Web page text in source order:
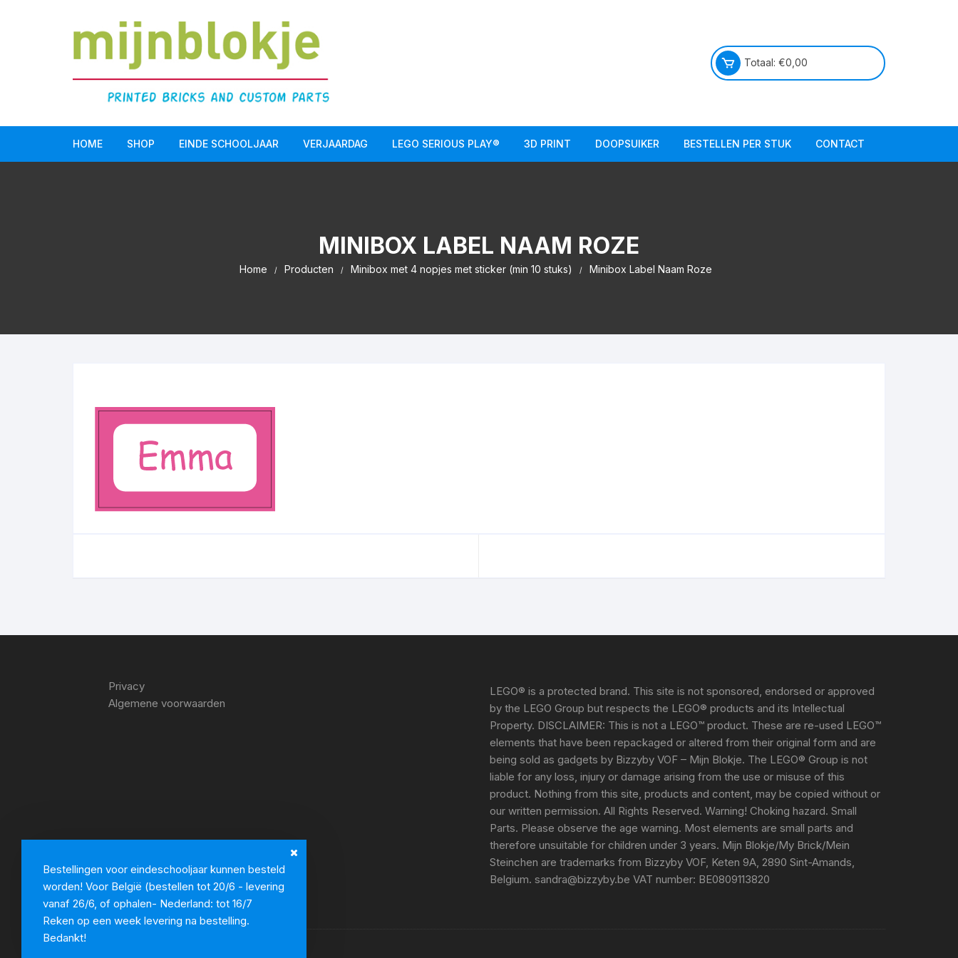
Bestellingen voor eindeschooljaar kunnen besteld
worden! Voor België (bestellen tot 20/6 - levering
vanaf 26/6, of ophalen- Nederland: tot 16/7
Reken op een week levering na bestelling.
Bedankt!
Totaal: €0,00
HOME SHOP
Bestellen per stuk
EINDE SCHOOLJAAR VERJAARDAG LEGO SERIOUS PLAY® 3D PRINT DOOPSUIKER BESTELLEN PER STUK CONTACT
MINIBOX LABEL NAAM ROZE
Home Producten Minibox met 4 nopjes met sticker (min 10 stuks) Minibox Label Naam Roze
Privacy
Algemene voorwaarden
LEGO® is a protected brand. This site is not sponsored, endorsed or approved
by the LEGO Group but respects the LEGO® products and its Intellectual
Property. DISCLAIMER: This is not a LEGO™ product. These are re-used LEGO™
elements that have been repackaged or altered from their original form and are
being sold as gadgets by Bizzyby VOF – Mijn Blokje. The LEGO® Group is not
liable for any loss, injury or damage arising from the use or misuse of this
product. Nothing from this site, products and content, may be copied without or
our written permission. All Rights Reserved. Warning! Choking hazard. Small
Parts. Please observe the age warning. Most elements are small parts and
therefore unsuitable for children under 3 years. Mijn Blokje/My Brick/Mein
Steinchen are trademarks from Bizzyby VOF, Keten 9A, 2890 Sint-Amands,
Belgium. sandra@bizzyby.be VAT number: BE0809113820